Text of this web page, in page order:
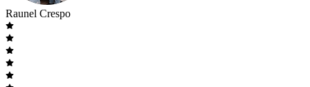
Raunel Crespo